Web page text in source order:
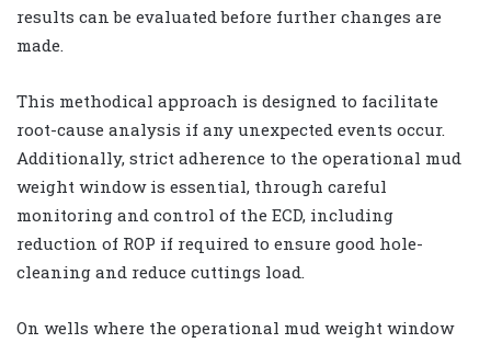
results can be evaluated before further changes are
made.
This methodical approach is designed to facilitate
root-cause analysis if any unexpected events occur.
Additionally, strict adherence to the operational mud
weight window is essential, through careful
monitoring and control of the ECD, including
reduction of ROP if required to ensure good hole-
cleaning and reduce cuttings load.
On wells where the operational mud weight window